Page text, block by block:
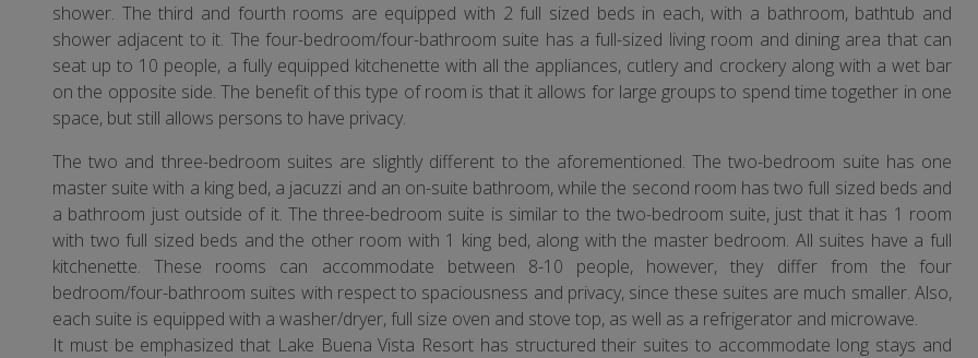
shower. The third and fourth rooms are equipped with 2 full sized beds in each, with a bathroom, bathtub and
shower adjacent to it. The four-bedroom/four-bathroom suite has a full-sized living room and dining area that can
seat up to 10 people, a fully equipped kitchenette with all the appliances, cutlery and crockery along with a wet bar
on the opposite side. The benefit of this type of room is that it allows for large groups to spend time together in one
space, but still allows persons to have privacy.
The two and three-bedroom suites are slightly different to the aforementioned. The two-bedroom suite has one
master suite with a king bed, a jacuzzi and an on-suite bathroom, while the second room has two full sized beds and
a bathroom just outside of it. The three-bedroom suite is similar to the two-bedroom suite, just that it has 1 room
with two full sized beds and the other room with 1 king bed, along with the master bedroom. All suites have a full
kitchenette. These rooms can accommodate between 8-10 people, however, they differ from the four
bedroom/four-bathroom suites with respect to spaciousness and privacy, since these suites are much smaller. Also,
each suite is equipped with a washer/dryer, full size oven and stove top, as well as a refrigerator and microwave.
It must be emphasized that Lake Buena Vista Resort has structured their suites to accommodate long stays and